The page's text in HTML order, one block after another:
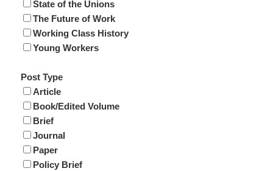
State of the Unions
The Future of Work
Working Class History
Young Workers
Post Type
Article
Book/Edited Volume
Brief
Journal
Paper
Policy Brief